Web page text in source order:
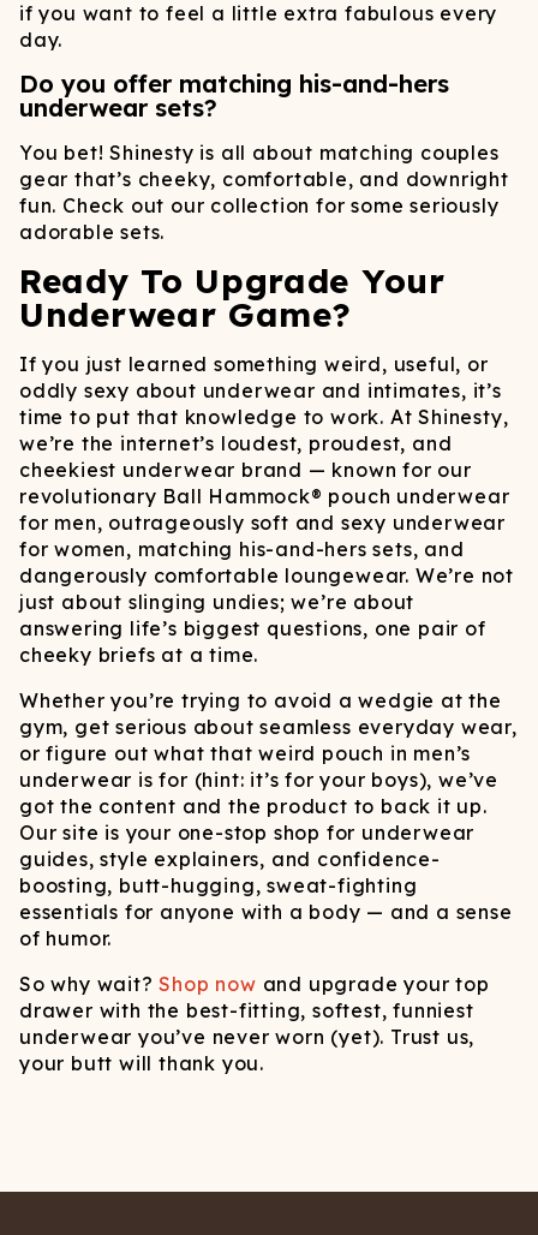
if you want to feel a little extra fabulous every
day.
Do you offer matching his-and-hers
underwear sets?
You bet! Shinesty is all about matching couples
gear that’s cheeky, comfortable, and downright
fun. Check out our collection for some seriously
adorable sets.
Ready To Upgrade Your
Underwear Game?
If you just learned something weird, useful, or
oddly sexy about underwear and intimates, it’s
time to put that knowledge to work. At Shinesty,
we’re the internet’s loudest, proudest, and
cheekiest underwear brand — known for our
revolutionary Ball Hammock® pouch underwear
for men, outrageously soft and sexy underwear
for women, matching his-and-hers sets, and
dangerously comfortable loungewear. We’re not
just about slinging undies; we’re about
answering life’s biggest questions, one pair of
cheeky briefs at a time.
Whether you’re trying to avoid a wedgie at the
gym, get serious about seamless everyday wear,
or figure out what that weird pouch in men’s
underwear is for (hint: it’s for your boys), we’ve
got the content and the product to back it up.
Our site is your one-stop shop for underwear
guides, style explainers, and confidence-
boosting, butt-hugging, sweat-fighting
essentials for anyone with a body — and a sense
of humor.
So why wait?Shop now and upgrade your top
drawer with the best-fitting, softest, funniest
underwear you’ve never worn (yet). Trust us,
your butt will thank you.